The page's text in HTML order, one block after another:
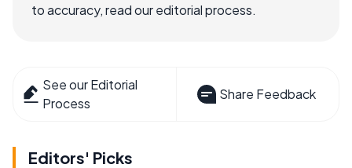
to accuracy, read our editorial process.
See our Editorial
Process
Share Feedback
Editors' Picks